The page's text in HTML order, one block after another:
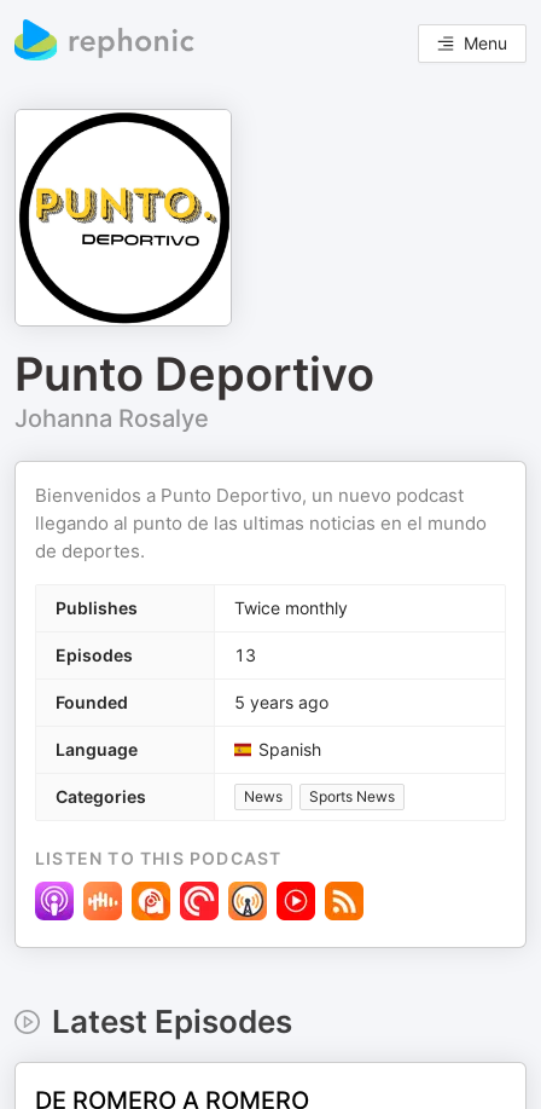
Menu
Punto Deportivo
Johanna Rosalye
Bienvenidos a Punto Deportivo, un nuevo podcast
llegando al punto de las ultimas noticias en el mundo
de deportes.
Publishes Twice monthly
Episodes 13
Founded 5 years ago
Language Spanish
Categories News Sports News
LISTEN TO THIS PODCAST
Latest Episodes
DE ROMERO A ROMERO